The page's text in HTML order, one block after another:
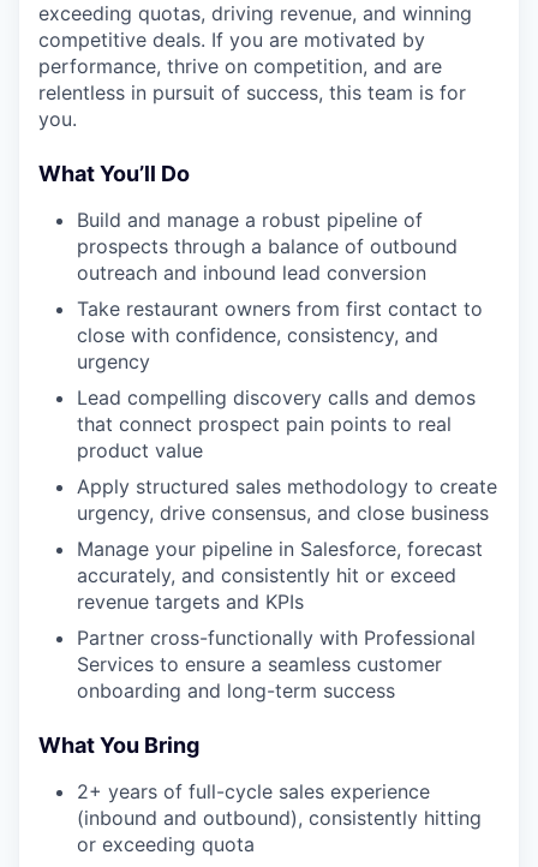
exceeding quotas, driving revenue, and winning
competitive deals. If you are motivated by
performance, thrive on competition, and are
relentless in pursuit of success, this team is for
you.
What You’ll Do
Build and manage a robust pipeline of
prospects through a balance of outbound
outreach and inbound lead conversion
Take restaurant owners from first contact to
close with confidence, consistency, and
urgency
Lead compelling discovery calls and demos
that connect prospect pain points to real
product value
Apply structured sales methodology to create
urgency, drive consensus, and close business
Manage your pipeline in Salesforce, forecast
accurately, and consistently hit or exceed
revenue targets and KPIs
Partner cross-functionally with Professional
Services to ensure a seamless customer
onboarding and long-term success
What You Bring
2+ years of full-cycle sales experience
(inbound and outbound), consistently hitting
or exceeding quota